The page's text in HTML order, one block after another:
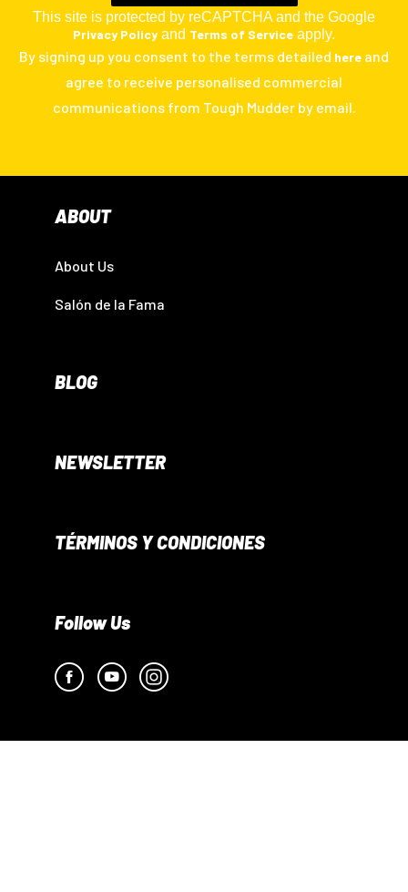
This site is protected by reCAPTCHA and the Google
Privacy Policy and Terms of Service apply.
By signing up you consent to the terms detailed here and
agree to receive personalised commercial
communications from Tough Mudder by email.
ABOUT
About Us
Salón de la Fama
BLOG
NEWSLETTER
TÉRMINOS Y CONDICIONES
Follow Us